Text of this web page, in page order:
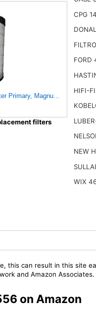
Primary, Magnum Rs, 20.5 in.
filters
CPG
FORD
HIFI-
NEW
WIX
this can result in this site
and Amazon Associates.
on Amazon